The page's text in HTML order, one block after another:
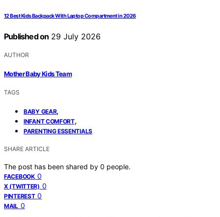
12 Best Kids Backpack With Laptop Compartment in 2026
Published on 29 July 2026
AUTHOR
Mother Baby Kids Team
TAGS
BABY GEAR,
INFANT COMFORT,
PARENTING ESSENTIALS
SHARE ARTICLE
The post has been shared by 0 people.
FACEBOOK 0
X (TWITTER) 0
PINTEREST 0
MAIL 0